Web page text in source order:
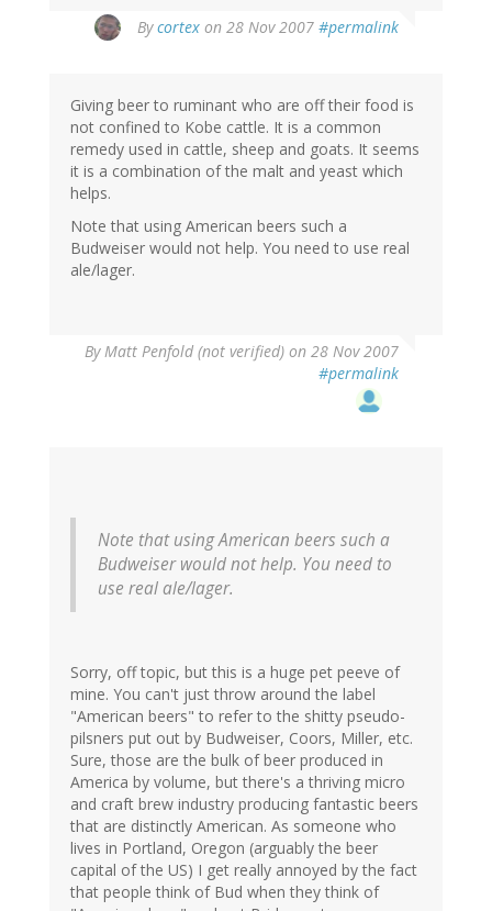
Bycortex on 28 Nov 2007 #permalink
Giving beer to ruminant who are off their food is
not confined to Kobe cattle. It is a common
remedy used in cattle, sheep and goats. It seems
it is a combination of the malt and yeast which
helps.
Note that using American beers such a
Budweiser would not help. You need to use real
ale/lager.
ByMatt Penfold (not verified) on 28 Nov 2007
#permalink
Note that using American beers such a
Budweiser would not help. You need to
use real ale/lager.
Sorry, off topic, but this is a huge pet peeve of
mine. You can't just throw around the label
"American beers" to refer to the shitty pseudo-
pilsners put out by Budweiser, Coors, Miller, etc.
Sure, those are the bulk of beer produced in
America by volume, but there's a thriving micro
and craft brew industry producing fantastic beers
that are distinctly American. As someone who
lives in Portland, Oregon (arguably the beer
capital of the US) I get really annoyed by the fact
that people think of Bud when they think of